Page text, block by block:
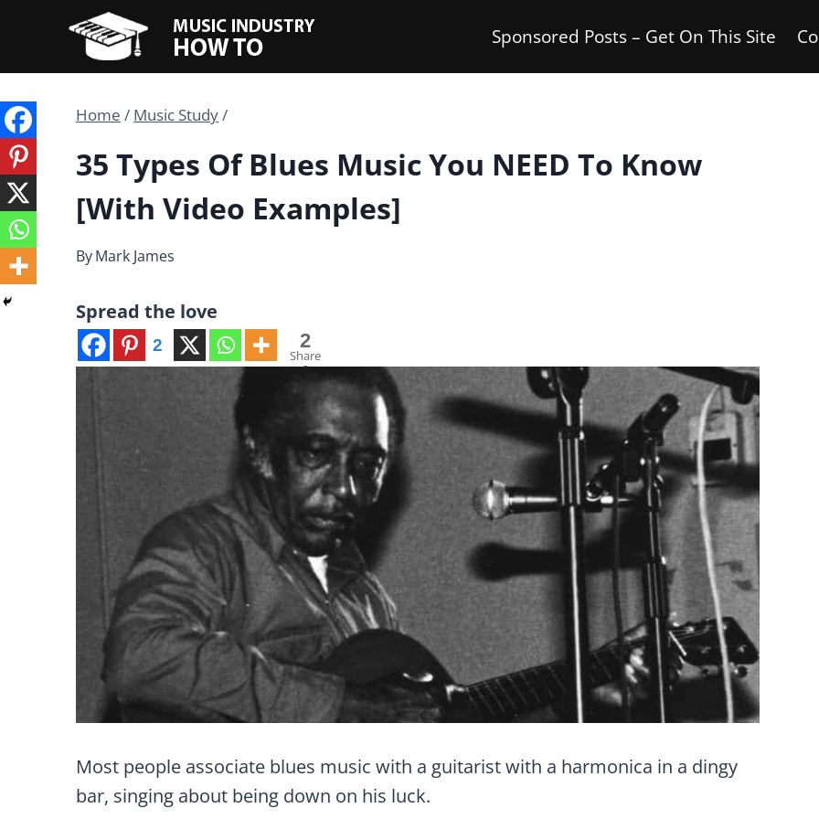
content
Sponsored Posts – Get On This Site
Home / Music Study/
35 Types Of Blues Music You NEED To Know
[With Video Examples]
ByMark James
Spread the love
2 2
Share
s
Most people associate blues music with a guitarist with a harmonica in a dingy
bar, singing about being down on his luck.